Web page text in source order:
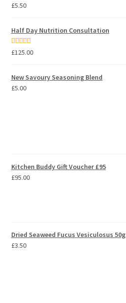
Rated
£5.50
Half Day Nutrition Consultation
Rated5.00
£125.00
New Savoury Seasoning Blend
£5.00
Kitchen Buddy Gift Voucher £95
£95.00
Dried Seaweed Fucus Vesiculosus 50g
£3.50